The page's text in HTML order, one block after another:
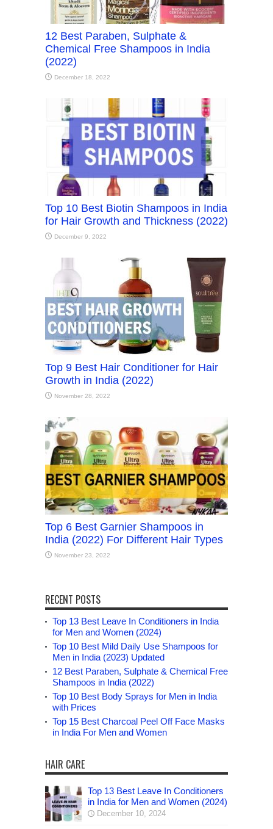
12 Best Paraben, Sulphate &
Chemical Free Shampoos in India
(2022)
December 18, 2022
Top 10 Best Biotin Shampoos in India
for Hair Growth and Thickness (2022)
December 9, 2022
Top 9 Best Hair Conditioner for Hair
Growth in India (2022)
November 28, 2022
Top 6 Best Garnier Shampoos in
India (2022) For Different Hair Types
November 23, 2022
RECENT POSTS
Top 13 Best Leave In Conditioners in India
for Men and Women (2024)
Top 10 Best Mild Daily Use Shampoos for
Men in India (2023) Updated
12 Best Paraben, Sulphate & Chemical Free
Shampoos in India (2022)
Top 10 Best Body Sprays for Men in India
with Prices
Top 15 Best Charcoal Peel Off Face Masks
in India For Men and Women
HAIR CARE
Top 13 Best Leave In Conditioners
in India for Men and Women (2024)
December 10, 2024